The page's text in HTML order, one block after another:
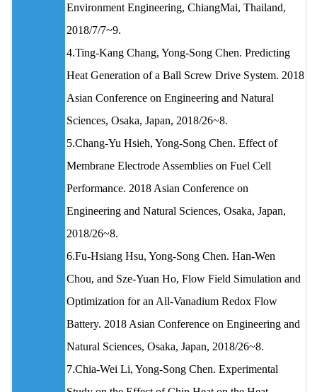
Environment Engineering, ChiangMai, Thailand,
2018/7/7~9.
4.Ting-Kang Chang, Yong-Song Chen. Predicting
Heat Generation of a Ball Screw Drive System. 2018
Asian Conference on Engineering and Natural
Sciences, Osaka, Japan, 2018/26~8.
5.Chang-Yu Hsieh, Yong-Song Chen. Effect of
Membrane Electrode Assemblies on Fuel Cell
Performance. 2018 Asian Conference on
Engineering and Natural Sciences, Osaka, Japan,
2018/26~8.
6.Fu-Hsiang Hsu, Yong-Song Chen. Han-Wen
Chou, and Sze-Yuan Ho, Flow Field Simulation and
Optimization for an All-Vanadium Redox Flow
Battery. 2018 Asian Conference on Engineering and
Natural Sciences, Osaka, Japan, 2018/26~8.
7.Chia-Wei Li, Yong-Song Chen. Experimental